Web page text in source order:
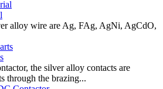
alloy wire are Ag, FAg, AgNi, AgCdO,
the silver alloy contacts are
through the brazing...